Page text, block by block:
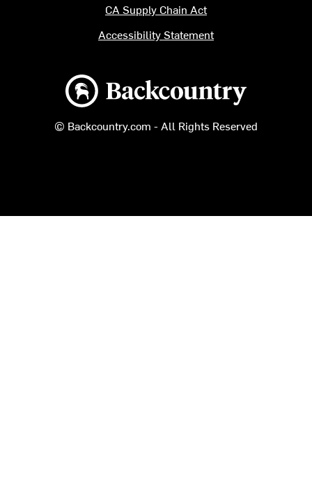
Backcountry logo
© Backcountry.com - All Rights Reserved
CA Supply Chain Act
Accessibility Statement